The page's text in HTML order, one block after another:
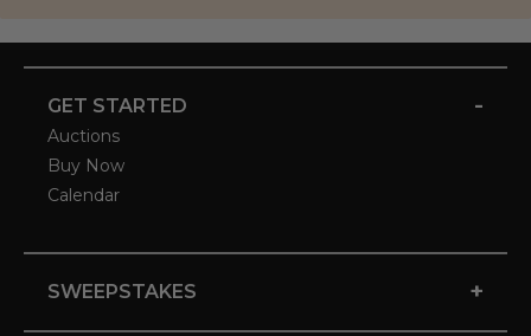
GET STARTED -
Auctions
Buy Now
Calendar
SWEEPSTAKES +